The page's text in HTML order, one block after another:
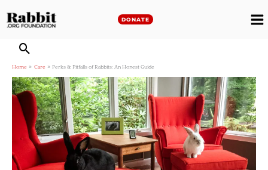
to
DONATE
Home Care Perks & Pitfalls of Rabbits: An Honest Guide